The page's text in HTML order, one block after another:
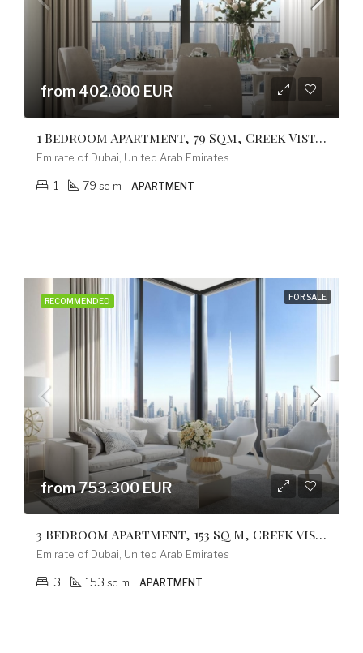
from 402.000 EUR
1 Bedroom Apartment, 79 Sqm, Creek Vistas Grande Complex, By Sobha Hartland
Emirate of Dubai, United Arab Emirates
1 79 sq m APARTMENT
RECOMMENDED FOR SALE
from 753.300 EUR
3 Bedroom Apartment, 153 Sq M, Creek Vistas Grande Complex, By Sobha Hartland
Emirate of Dubai, United Arab Emirates
3 153 sq m APARTMENT